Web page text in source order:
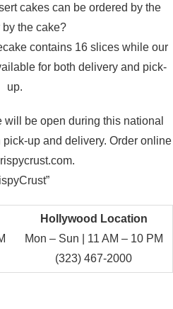
cakes can be ordered by the
the cake?
contains 16 slices while our
for both delivery and pick-
up.
be open during this national
up and delivery. Order online
Hollywood Location
Mon – Sun | 11 AM – 10 PM
(323) 467-2000